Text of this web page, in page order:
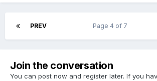
PREV Page 4 of 7
Join the conversation
You can post now and register later. If you